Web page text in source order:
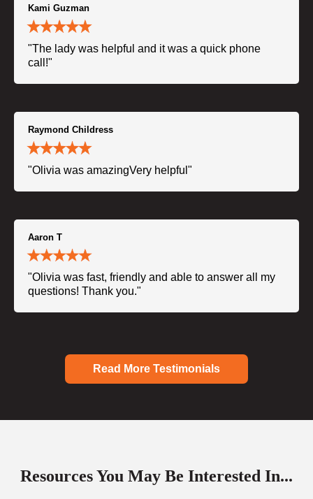
Kami Guzman
"The lady was helpful and it was a quick phone
call!"
Raymond Childress
"Olivia was amazingVery helpful"
Aaron T
"Olivia was fast, friendly and able to answer all my
questions! Thank you."
Read More Testimonials
Resources You May Be Interested In...